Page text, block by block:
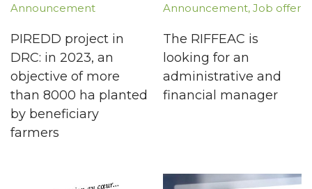
Announcement
PIREDD project in
DRC: in 2023, an
objective of more
than 8000 ha planted
by beneficiary
farmers
Announcement, Job offer
The RIFFEAC is
looking for an
administrative and
financial manager